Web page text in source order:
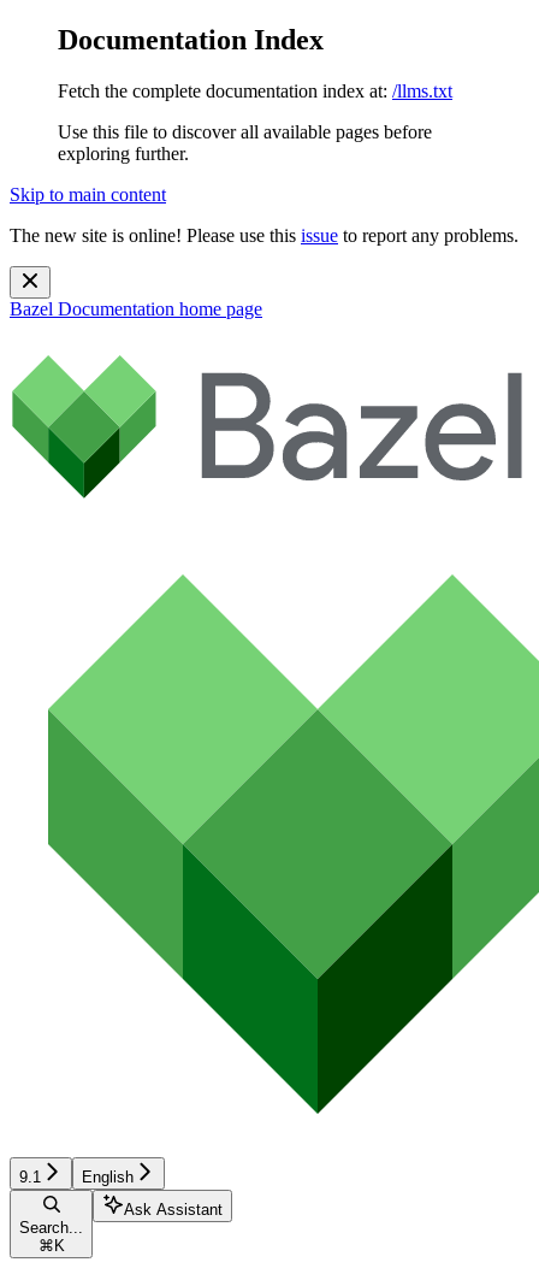
Documentation Index
Fetch the complete documentation index at: /llms.txt
Use this file to discover all available pages before
exploring further.
Skip to main content
The new site is online! Please use this issue to report any problems.
Bazel Documentation home page
9.1 English
Search...
⌘ K
Ask Assistant